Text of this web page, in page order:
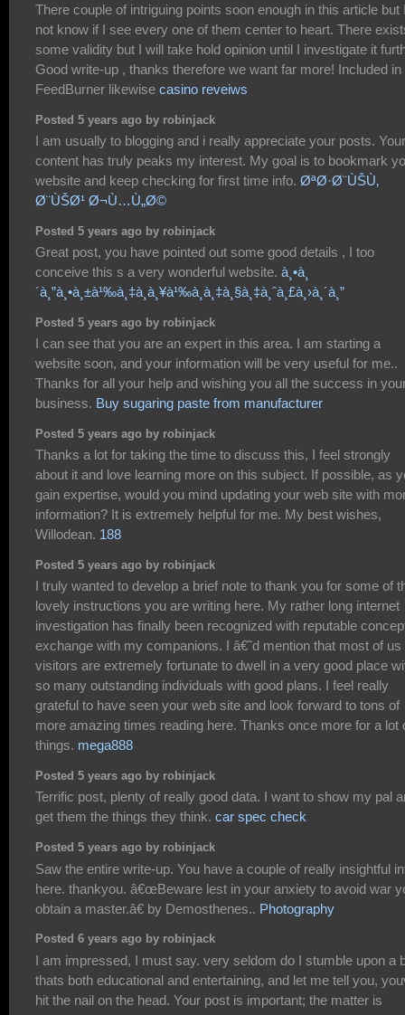
There couple of intriguing points soon enough in this article but
not know if I see every one of them center to heart. There
some validity but I will take hold opinion until I investigate it
Good write-up , thanks therefore we want far more! Included in
FeedBurner likewise casino reveiws
Posted 5 years ago by robinjack
I am usually to blogging and i really appreciate your posts. Your
content has truly peaks my interest. My goal is to bookmark
website and keep checking for first time info. ØªØ·Ø¨ÙŠÙ‚
Ø¨ÙŠØ¹ Ø¬Ù…Ù„Ø©
Posted 5 years ago by robinjack
Great post, you have pointed out some good details , I too
conceive this s a very wonderful website. à¸•à¸
´à¸”à¸•à¸±à¹‰à¸‡à¸à¸¥à¹‰à¸­à¸‡à¸§à¸‡à¸ˆà¸£à¸›à¸´à¸”
Posted 5 years ago by robinjack
I can see that you are an expert in this area. I am starting a
website soon, and your information will be very useful for me..
Thanks for all your help and wishing you all the success in
business. Buy sugaring paste from manufacturer
Posted 5 years ago by robinjack
Thanks a lot for taking the time to discuss this, I feel strongly
about it and love learning more on this subject. If possible, as
gain expertise, would you mind updating your web site with
information? It is extremely helpful for me. My best wishes,
Willodean. 188
Posted 5 years ago by robinjack
I truly wanted to develop a brief note to thank you for some of
lovely instructions you are writing here. My rather long internet
investigation has finally been recognized with reputable
exchange with my companions. I â€˜d mention that most of us
visitors are extremely fortunate to dwell in a very good place
so many outstanding individuals with good plans. I feel really
grateful to have seen your web site and look forward to tons of
more amazing times reading here. Thanks once more for a lot
things. mega888
Posted 5 years ago by robinjack
Terrific post, plenty of really good data. I want to show my pal
get them the things they think. car spec check
Posted 5 years ago by robinjack
Saw the entire write-up. You have a couple of really insightful
here. thankyou. â€œBeware lest in your anxiety to avoid war
obtain a master.â€ by Demosthenes.. Photography
Posted 6 years ago by robinjack
I am impressed, I must say. very seldom do I stumble upon a
thats both educational and entertaining, and let me tell you,
hit the nail on the head. Your post is important; the matter is